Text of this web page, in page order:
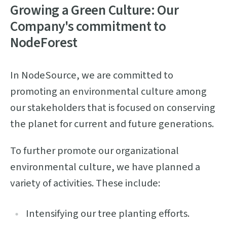
Growing a Green Culture: Our
Company's commitment to
NodeForest
In NodeSource, we are committed to
promoting an environmental culture among
our stakeholders that is focused on conserving
the planet for current and future generations.
To further promote our organizational
environmental culture, we have planned a
variety of activities. These include:
Intensifying our tree planting efforts.